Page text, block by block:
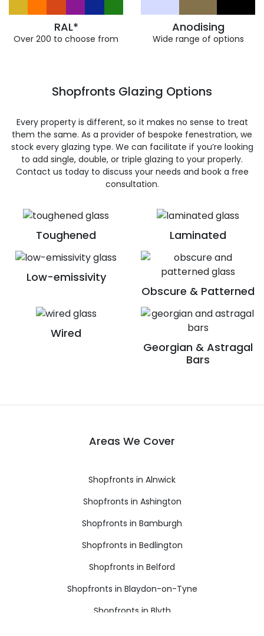
RAL*
Over 200 to choose from
Anodising
Wide range of options
Toughened Laminated
Low-emissivity
Obscure & Patterned
Wired
Georgian & Astragal
Bars
Shopfronts Glazing Options
Every property is different, so it makes no sense to treat
them the same. As a provider of bespoke fenestration, we
stock every glazing type. We can facilitate if you’re looking
to add single, double, or triple glazing to your properly.
Contact us today to discuss your needs and book a free
consultation.
Areas We Cover
Shopfronts in Alnwick
Shopfronts in Ashington
Shopfronts in Bamburgh
Shopfronts in Bedlington
Shopfronts in Belford
Shopfronts in Blaydon-on-Tyne
Shopfronts in Blyth